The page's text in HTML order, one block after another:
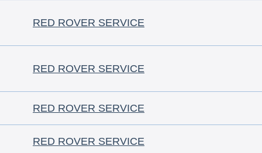
RED ROVER SERVICE
RED ROVER SERVICE
RED ROVER SERVICE
RED ROVER SERVICE